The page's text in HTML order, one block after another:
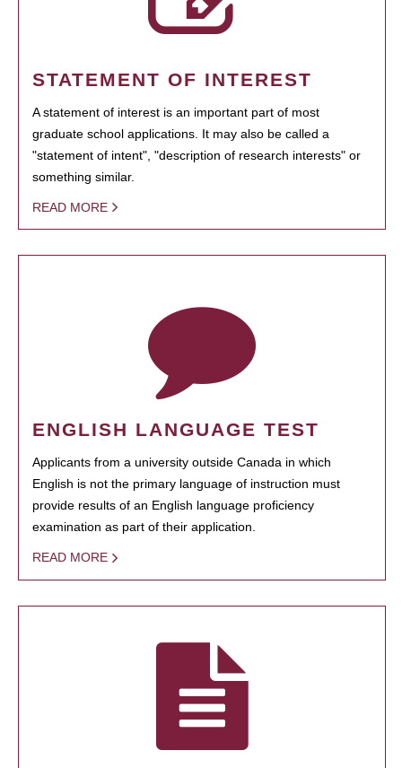
STATEMENT OF INTEREST
A statement of interest is an important part of most
graduate school applications. It may also be called a
"statement of intent", "description of research interests" or
something similar.
READ MORE
ENGLISH LANGUAGE TEST
Applicants from a university outside Canada in which
English is not the primary language of instruction must
provide results of an English language proficiency
examination as part of their application.
READ MORE